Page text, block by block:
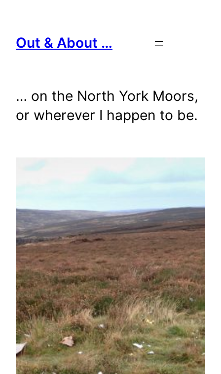
content
Out & About …
… on the North York Moors,
or wherever I happen to be.